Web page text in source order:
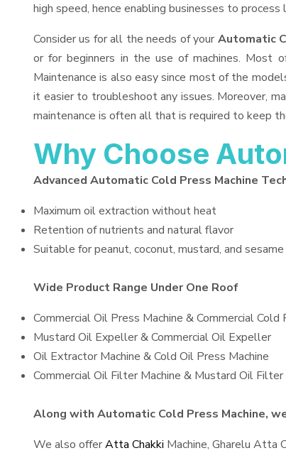
high speed, hence enabling businesses to
Consider us for all the needs of your Automatic
or for beginners in the use of machines. Most
Maintenance is also easy since most of the
it easier to troubleshoot any issues. Moreover,
maintenance is often all that is required to keep
Why Choose
Advanced Automatic Cold Press Machine
Maximum oil extraction without heat
Retention of nutrients and natural flavor
Suitable for peanut, coconut, mustard, and
Wide Product Range Under One Roof
Commercial Oil Press Machine & Commercial Cold
Mustard Oil Expeller & Commercial Oil Expeller
Oil Extractor Machine & Cold Oil Press Machine
Commercial Oil Filter Machine & Mustard Oil Filter
Along with Automatic Cold Press Machine,
We also offerAtta Chakki Machine, Gharelu Atta